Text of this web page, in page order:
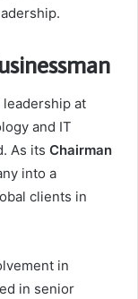
at
and IT
As its Chairman
into a
clients in
in
in senior